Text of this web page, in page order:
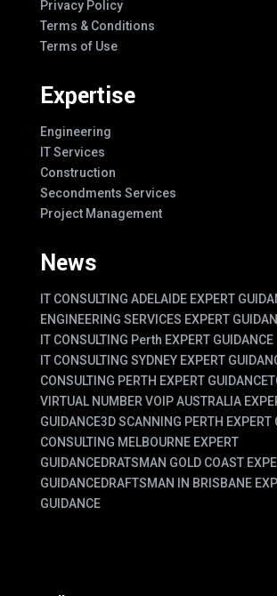
Privacy Policy
Terms & Conditions
Terms of Use
Expertise
Engineering
IT Services
Construction
Secondments Services
Project Management
News
IT CONSULTING ADELAIDE EXPERT
ENGINEERING SERVICES EXPERT
IT CONSULTING Perth EXPERT GUIDANCE
IT CONSULTING SYDNEY EXPERT
CONSULTING PERTH EXPERT GUIDANCE
VIRTUAL NUMBER VOIP AUSTRALIA
GUIDANCE3D SCANNING PERTH EXPERT
CONSULTING MELBOURNE EXPERT
GUIDANCEDRATSMAN GOLD COAST
GUIDANCEDRAFTSMAN IN BRISBANE
GUIDANCE